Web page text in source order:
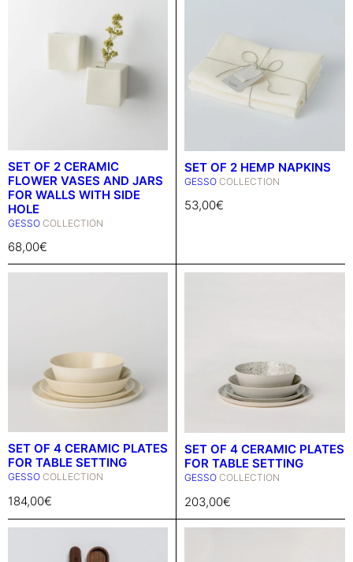
SET OF 2 CERAMIC
FLOWER VASES AND JARS
FOR WALLS WITH SIDE
HOLE
GESSO COLLECTION
68,00€
SET OF 2 HEMP NAPKINS
GESSO COLLECTION
53,00€
SET OF 4 CERAMIC PLATES
FOR TABLE SETTING
GESSO COLLECTION
184,00€
SET OF 4 CERAMIC PLATES
FOR TABLE SETTING
GESSO COLLECTION
203,00€